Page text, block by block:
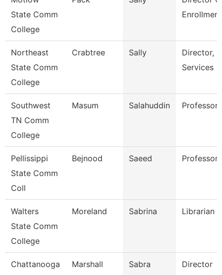
State Comm
College
Enrollment
Northeast
State Comm
College
Crabtree Sally
Director,
Services
Southwest
TN Comm
College
Masum Salahuddin Professor
Pellissippi
State Comm
Coll
Bejnood Saeed Professor
Walters
State Comm
College
Moreland Sabrina Librarian 2
Chattanooga
Marshall Sabra Director